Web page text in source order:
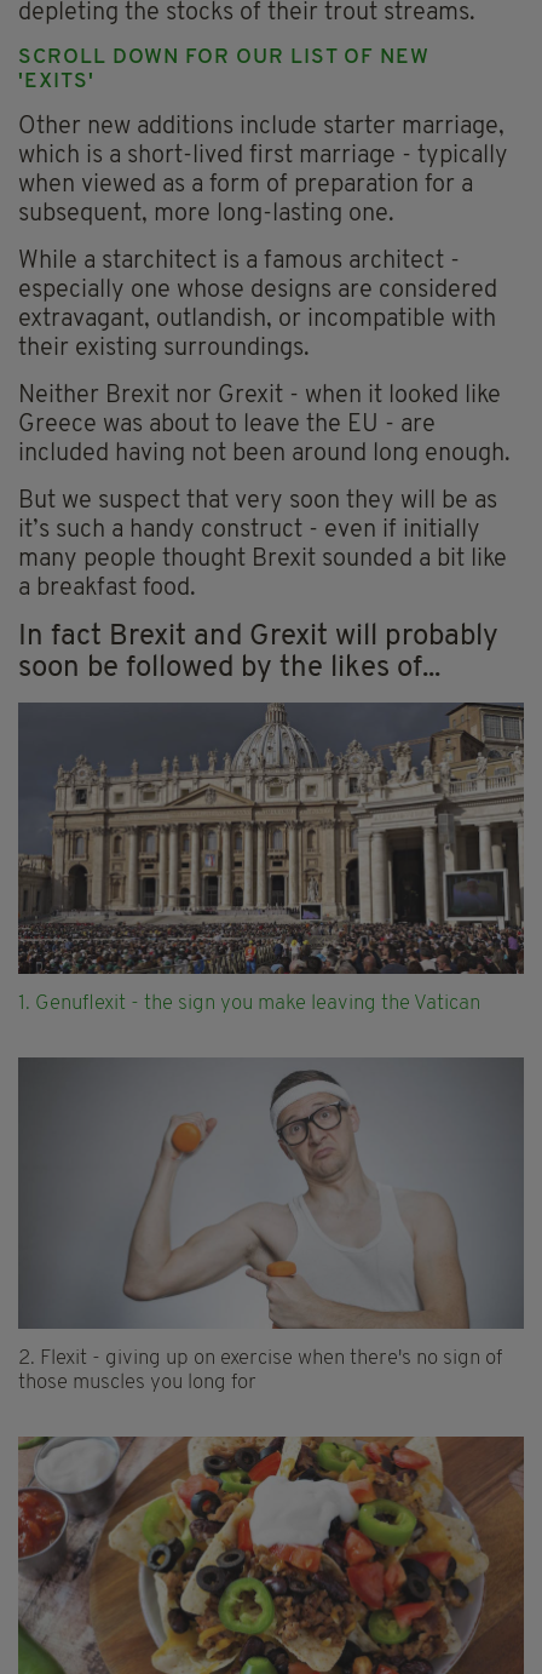
depleting the stocks of their trout streams.
SCROLL DOWN FOR OUR LIST OF NEW
'EXITS'
Other new additions include starter marriage,
which is a short-lived first marriage - typically
when viewed as a form of preparation for a
subsequent, more long-lasting one.
While a starchitect is a famous architect -
especially one whose designs are considered
extravagant, outlandish, or incompatible with
their existing surroundings.
Neither Brexit nor Grexit - when it looked like
Greece was about to leave the EU - are
included having not been around long enough.
But we suspect that very soon they will be as
it’s such a handy construct - even if initially
many people thought Brexit sounded a bit like
a breakfast food.
In fact Brexit and Grexit will probably
soon be followed by the likes of...
1. Genuflexit - the sign you make leaving the Vatican
2. Flexit - giving up on exercise when there's no sign of
those muscles you long for